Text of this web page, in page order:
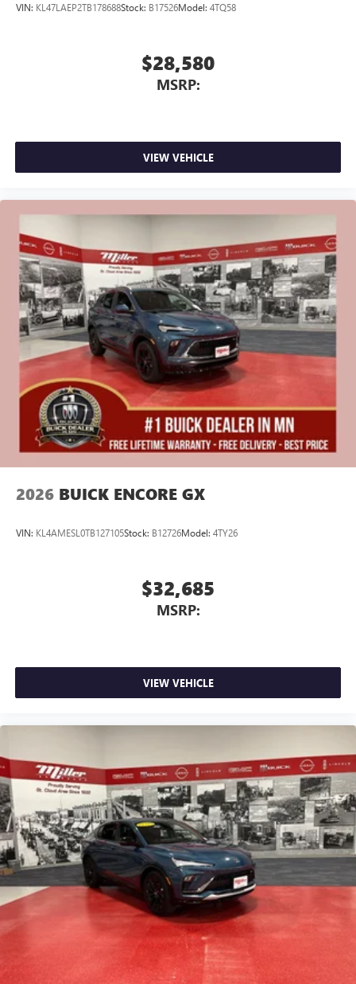
VIN: KL47LAEP2TB178688Stock: B17526Model: 4TQ58
$28,580
MSRP:
VIEW VEHICLE
2026 BUICK ENCORE GX
VIN: KL4AMESL0TB127105Stock: B12726Model: 4TY26
$32,685
MSRP:
VIEW VEHICLE